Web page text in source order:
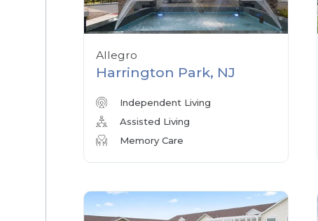
Allegro
Harrington Park, NJ
Independent Living
Assisted Living
Memory Care